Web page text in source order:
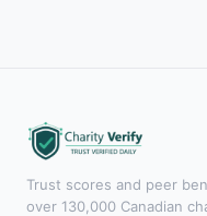
Trust scores and peer
over 130,000 Canadian